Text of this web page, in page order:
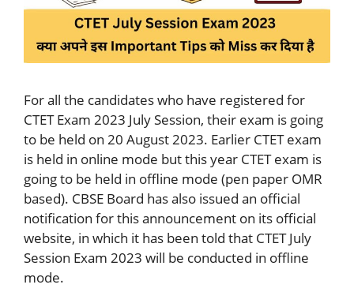
For all the candidates who have registered for
CTET Exam 2023 July Session, their exam is going
to be held on 20 August 2023. Earlier CTET exam
is held in online mode but this year CTET exam is
going to be held in offline mode (pen paper OMR
based). CBSE Board has also issued an official
notification for this announcement on its official
website, in which it has been told that CTET July
Session Exam 2023 will be conducted in offline
mode.